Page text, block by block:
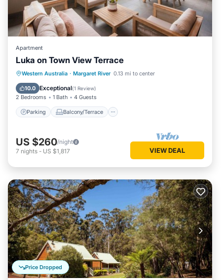
Apartment
Luka on Town View Terrace
Western Australia · Margaret River 0.13 mi to center
10.0 Exceptional(1 Review)
2 Bedrooms 1 Bath 4 Guests
Parking Balcony/Terrace
Parking Balcony/Terrace
Kitchen
Air Conditioner
US $260/night
7 nights - US $1,817 VIEW DEAL
Price Dropped